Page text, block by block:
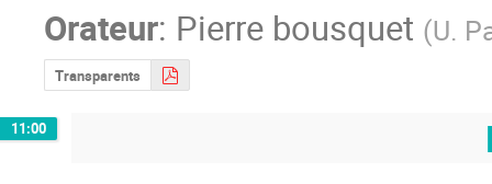
Orateur: Pierre bousquet (U.
Transparents
11:00